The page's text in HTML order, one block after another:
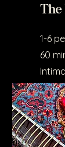
The
1-6
60
Ideal